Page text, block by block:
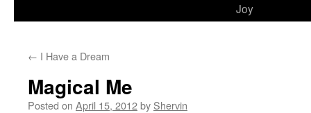
Joy
← I Have a Dream
Magical Me
Posted on April 15, 2012by Shervin